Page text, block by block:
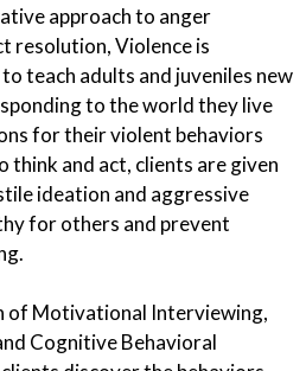
approach to anger
resolution, Violence is
teach adults and juveniles new
to the world they live
for their violent behaviors
think and act, clients are given
ideation and aggressive
for others and prevent
of Motivational Interviewing,
Cognitive Behavioral